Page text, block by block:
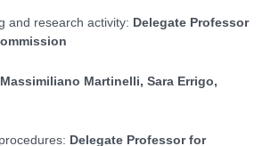
and research activity: Delegate Professor
Massimiliano Martinelli, Sara Errigo,
Delegate Professor for